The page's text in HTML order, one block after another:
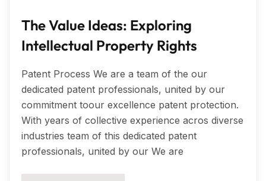
The Value Ideas: Exploring
Intellectual Property Rights
Patent Process We are a team of the our
dedicated patent professionals, united by our
commitment toour excellence patent protection.
With years of collective experience acros diverse
industries team of this dedicated patent
professionals, united by our We are